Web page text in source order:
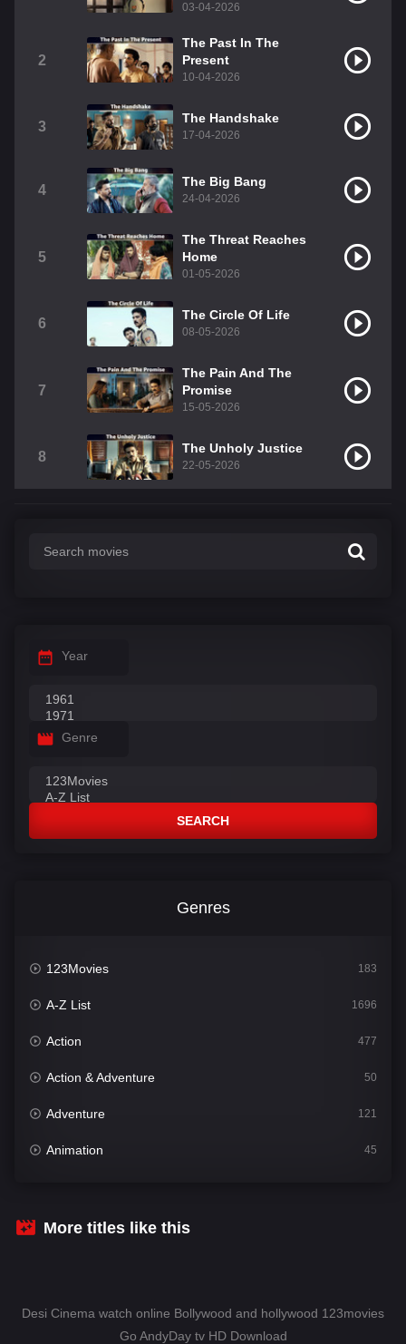
03-04-2026
2
The Past In The
Present
10-04-2026
3
The Handshake
17-04-2026
4
The Big Bang
24-04-2026
5
The Threat Reaches
Home
01-05-2026
6
The Circle Of Life
08-05-2026
7
The Pain And The
Promise
15-05-2026
8
The Unholy Justice
22-05-2026
Year
Genre
SEARCH
Genres
123Movies 183
A-Z List 1696
Action 477
Action & Adventure 50
Adventure 121
Animation 45
Crime
More titles like this
Desi Cinema watch online Bollywood and hollywood 123movies
Go AndyDay tv HD Download